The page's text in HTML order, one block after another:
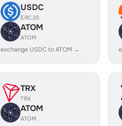
USDC
ERC20
ATOM
ATOM
exchange USDC to ATOM →
TRX
TRX
ATOM
ATOM